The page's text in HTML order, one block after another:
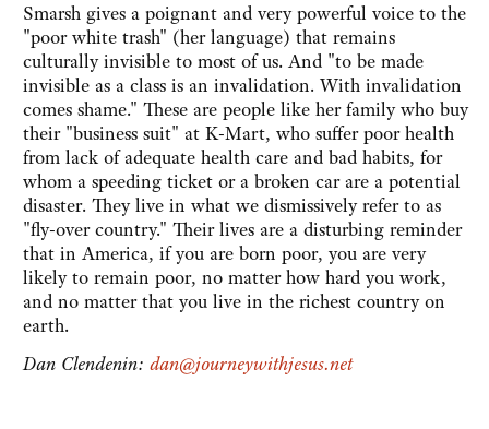
Smarsh gives a poignant and very powerful voice to the
"poor white trash" (her language) that remains
culturally invisible to most of us. And "to be made
invisible as a class is an invalidation. With invalidation
comes shame." These are people like her family who buy
their "business suit" at K-Mart, who suffer poor health
from lack of adequate health care and bad habits, for
whom a speeding ticket or a broken car are a potential
disaster. They live in what we dismissively refer to as
"fly-over country." Their lives are a disturbing reminder
that in America, if you are born poor, you are very
likely to remain poor, no matter how hard you work,
and no matter that you live in the richest country on
earth.
Dan Clendenin: dan@journeywithjesus.net